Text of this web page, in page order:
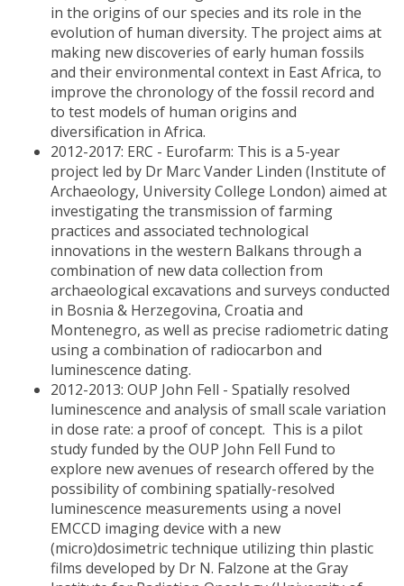
in the origins of our species and its role in the
evolution of human diversity. The project aims at
making new discoveries of early human fossils
and their environmental context in East Africa, to
improve the chronology of the fossil record and
to test models of human origins and
diversification in Africa.
2012-2017: ERC - Eurofarm: This is a 5-year
project led by Dr Marc Vander Linden (Institute of
Archaeology, University College London) aimed at
investigating the transmission of farming
practices and associated technological
innovations in the western Balkans through a
combination of new data collection from
archaeological excavations and surveys conducted
in Bosnia & Herzegovina, Croatia and
Montenegro, as well as precise radiometric dating
using a combination of radiocarbon and
luminescence dating.
2012-2013: OUP John Fell - Spatially resolved
luminescence and analysis of small scale variation
in dose rate: a proof of concept. This is a pilot
study funded by the OUP John Fell Fund to
explore new avenues of research offered by the
possibility of combining spatially-resolved
luminescence measurements using a novel
EMCCD imaging device with a new
(micro)dosimetric technique utilizing thin plastic
films developed by Dr N. Falzone at the Gray